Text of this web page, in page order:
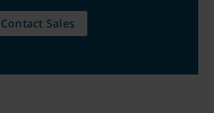
Contact Sales